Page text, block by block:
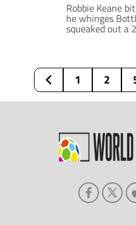
Robbie Keane
he whinges
squeaked out a
the North
creepily with a
Ramos and
1 2